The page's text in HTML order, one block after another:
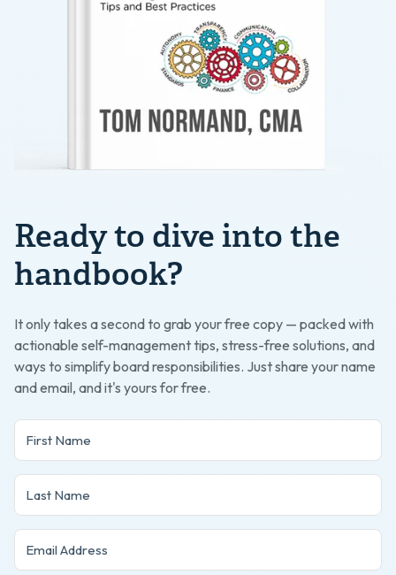
Ready to dive into the
handbook?
It only takes a second to grab your free copy — packed with
actionable self-management tips, stress-free solutions, and
ways to simplify board responsibilities. Just share your name
and email, and it's yours for free.